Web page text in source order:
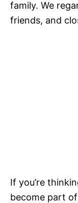
family. We
friends, and
If you’re
become part